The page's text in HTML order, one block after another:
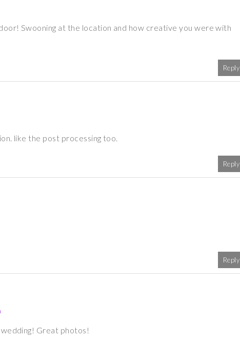
Swooning at the location and how creative you were with
Reply
like the post processing too.
Reply
Reply
Great photos!